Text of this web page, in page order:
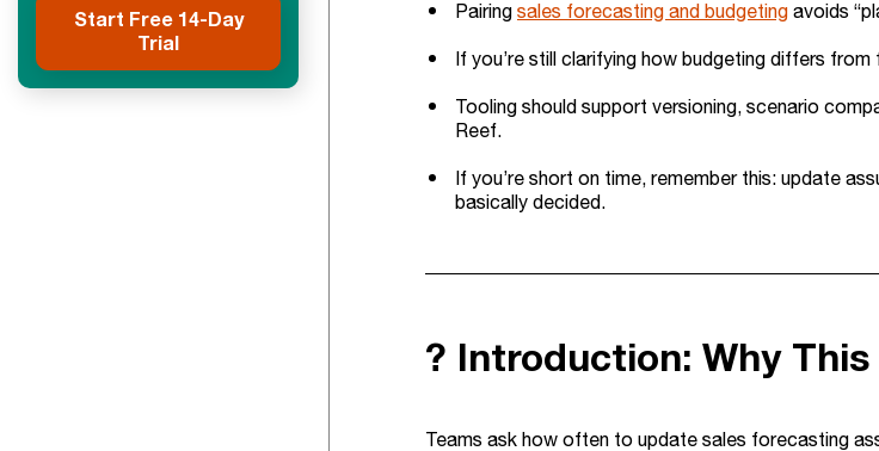
Start Free 14-Day
Trial
Pairing sales forecasting and budgeting avoids
If you’re still clarifying how budgeting differs
Tooling should support versioning, scenario
Reef.
If you’re short on time, remember this: update
basically decided.
? Introduction: Why
Teams ask how often to update sales forecasting